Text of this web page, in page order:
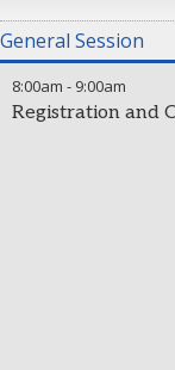
General Session
8:00am - 9:00am
Registration and